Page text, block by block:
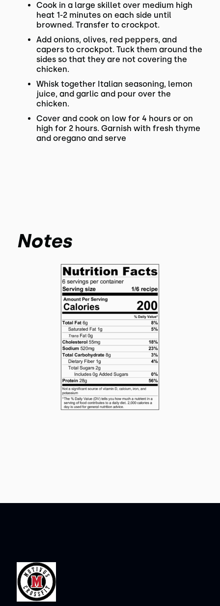
Cook in a large skillet over medium high
heat 1-2 minutes on each side until
browned. Transfer to crockpot.
Add onions, olives, red peppers, and
capers to crockpot. Tuck them around the
sides so that they are not covering the
chicken.
Whisk together Italian seasoning, lemon
juice, and garlic and pour over the
chicken.
Cover and cook on low for 4 hours or on
high for 2 hours. Garnish with fresh thyme
and oregano and serve
Notes